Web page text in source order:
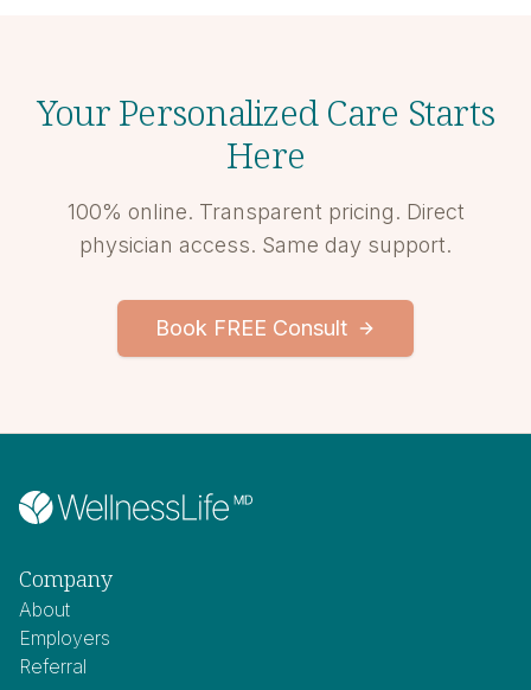
Your Personalized Care Starts
Here
100% online. Transparent pricing. Direct
physician access. Same day support.
Book FREE Consult
Company
About
Employers
Referral